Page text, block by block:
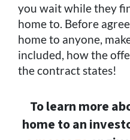
you wait while they
home to. Before
home to anyone,
included, how the
the contract states!
To learn more
home to an